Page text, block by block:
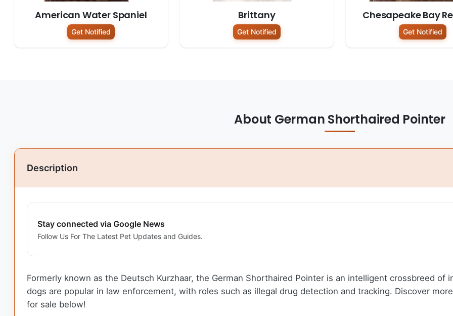
American Water Spaniel
Get Notified
Brittany
Get Notified
Chesapeake Bay
Get Notified
About German Shorthaired Pointer
Description
Stay connected via Google News
Follow Us For The Latest Pet Updates and Guides.
Formerly known as the Deutsch Kurzhaar, the German Shorthaired Pointer is an intelligent crossbreed
dogs are popular in law enforcement, with roles such as illegal drug detection and tracking. Discover
for sale below!